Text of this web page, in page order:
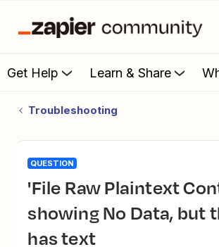
Get Help Learn & Share
Troubleshooting
QUESTION
'File Raw Plaintext Content' is
showing No Data, but
has text